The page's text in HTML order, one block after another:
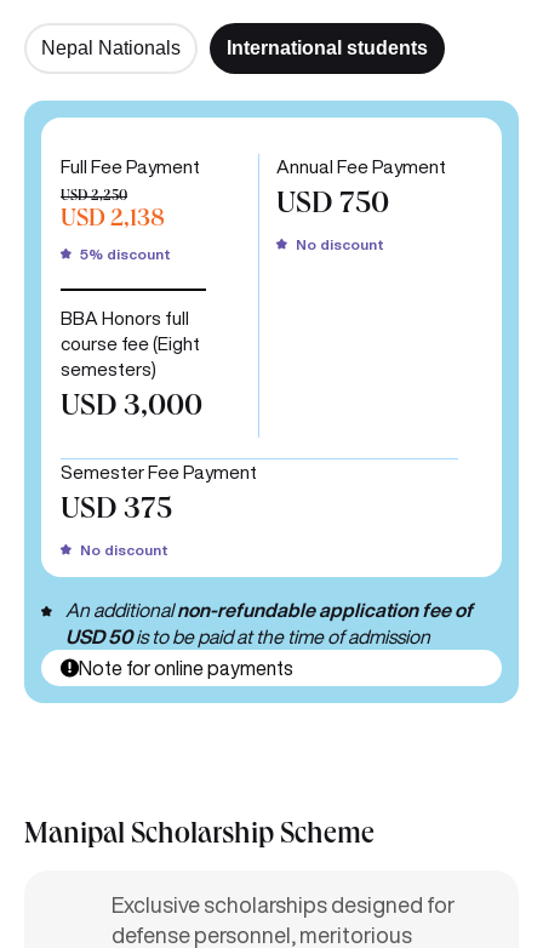
Nepal Nationals International students
Full Fee Payment
USD 2,250
USD 2,138
5% discount
BBA Honors full
course fee (Eight
semesters)
USD 3,000
Annual Fee Payment
USD 750
No discount
Semester Fee Payment
USD 375
No discount
An additionalnon-refundable application fee of
USD 50is to be paid at the time of admission
Note for online payments
Manipal Scholarship Scheme
Exclusive scholarships designed for
defense personnel, meritorious